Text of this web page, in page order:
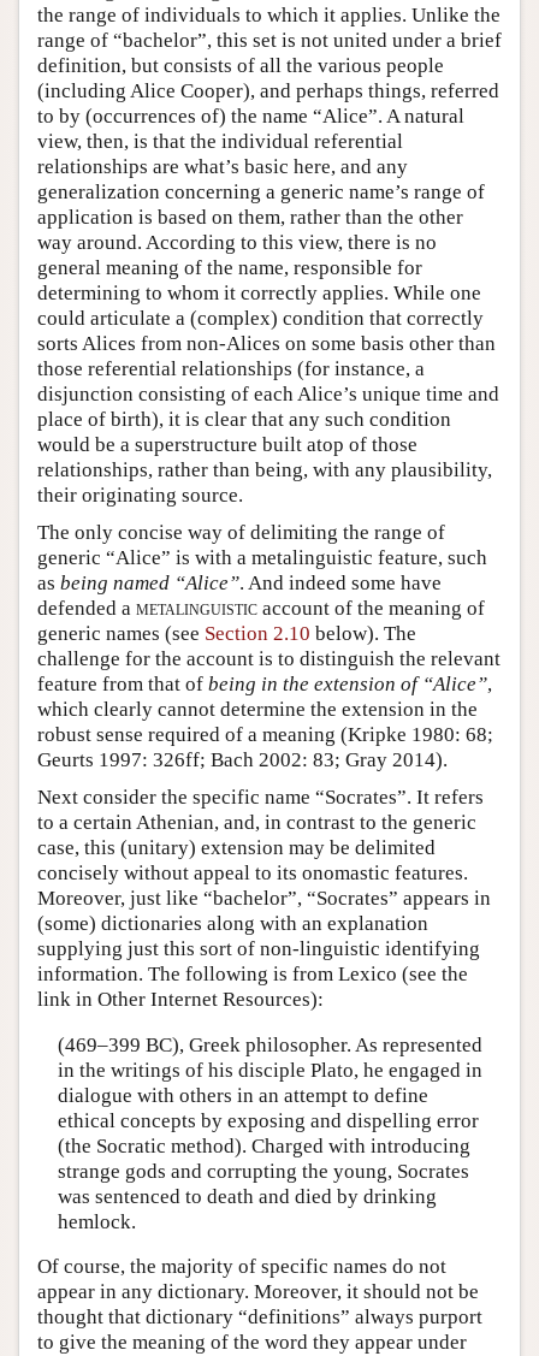
the range of individuals to which it applies. Unlike the
range of “bachelor”, this set is not united under a brief
definition, but consists of all the various people
(including Alice Cooper), and perhaps things, referred
to by (occurrences of) the name “Alice”. A natural
view, then, is that the individual referential
relationships are what’s basic here, and any
generalization concerning a generic name’s range of
application is based on them, rather than the other
way around. According to this view, there is no
general meaning of the name, responsible for
determining to whom it correctly applies. While one
could articulate a (complex) condition that correctly
sorts Alices from non-Alices on some basis other than
those referential relationships (for instance, a
disjunction consisting of each Alice’s unique time and
place of birth), it is clear that any such condition
would be a superstructure built atop of those
relationships, rather than being, with any plausibility,
their originating source.
The only concise way of delimiting the range of
generic “Alice” is with a metalinguistic feature, such
as being named “Alice”. And indeed some have
defended a metalinguistic account of the meaning of
generic names (see Section 2.10 below). The
challenge for the account is to distinguish the relevant
feature from that of being in the extension of “Alice”,
which clearly cannot determine the extension in the
robust sense required of a meaning (Kripke 1980: 68;
Geurts 1997: 326ff; Bach 2002: 83; Gray 2014).
Next consider the specific name “Socrates”. It refers
to a certain Athenian, and, in contrast to the generic
case, this (unitary) extension may be delimited
concisely without appeal to its onomastic features.
Moreover, just like “bachelor”, “Socrates” appears in
(some) dictionaries along with an explanation
supplying just this sort of non-linguistic identifying
information. The following is from Lexico (see the
link in Other Internet Resources):
(469–399 BC), Greek philosopher. As represented
in the writings of his disciple Plato, he engaged in
dialogue with others in an attempt to define
ethical concepts by exposing and dispelling error
(the Socratic method). Charged with introducing
strange gods and corrupting the young, Socrates
was sentenced to death and died by drinking
hemlock.
Of course, the majority of specific names do not
appear in any dictionary. Moreover, it should not be
thought that dictionary “definitions” always purport
to give the meaning of the word they appear under